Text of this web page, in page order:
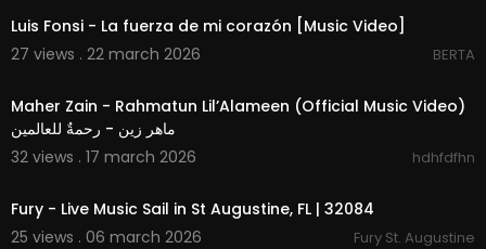
Luis Fonsi - La fuerza de mi corazón [Music Video]
27 views . 22 march 2026
BERTA
Maher Zain - Rahmatun Lil’Alameen (Official Music Video)
ماهر زين - رحمةٌ للعالمين
32 views . 17 march 2026
hdhfdfhn
Fury - Live Music Sail in St Augustine, FL | 32084
25 views . 06 march 2026
Fury St. Augustine